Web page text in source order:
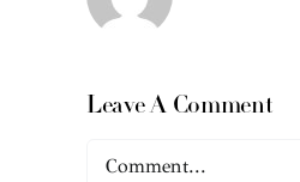
Leave A Comment
Comment